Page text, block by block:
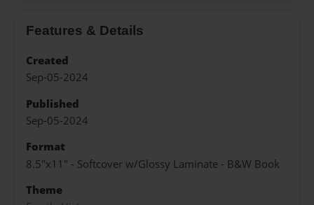
Features & Details
Created
Sep-05-2024
Published
Sep-05-2024
Format
8.5"x11" - Softcover w/Glossy Laminate - B&W Book
Theme